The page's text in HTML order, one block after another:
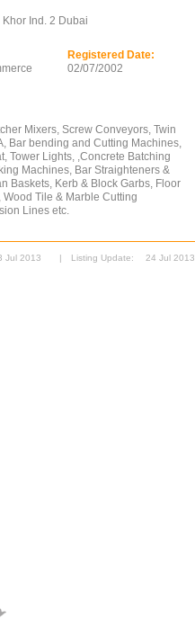
Khor Ind. 2 Dubai
Registered Date:
02/07/2002
Mixers, Screw Conveyors, Twin
Bar bending and Cutting Machines,
Tower Lights, ,Concrete Batching
Machines, Bar Straighteners &
Baskets, Kerb & Block Garbs, Floor
Tile & Marble Cutting
Lines etc.
Jul 2013 | Listing Update: 24 Jul 2013